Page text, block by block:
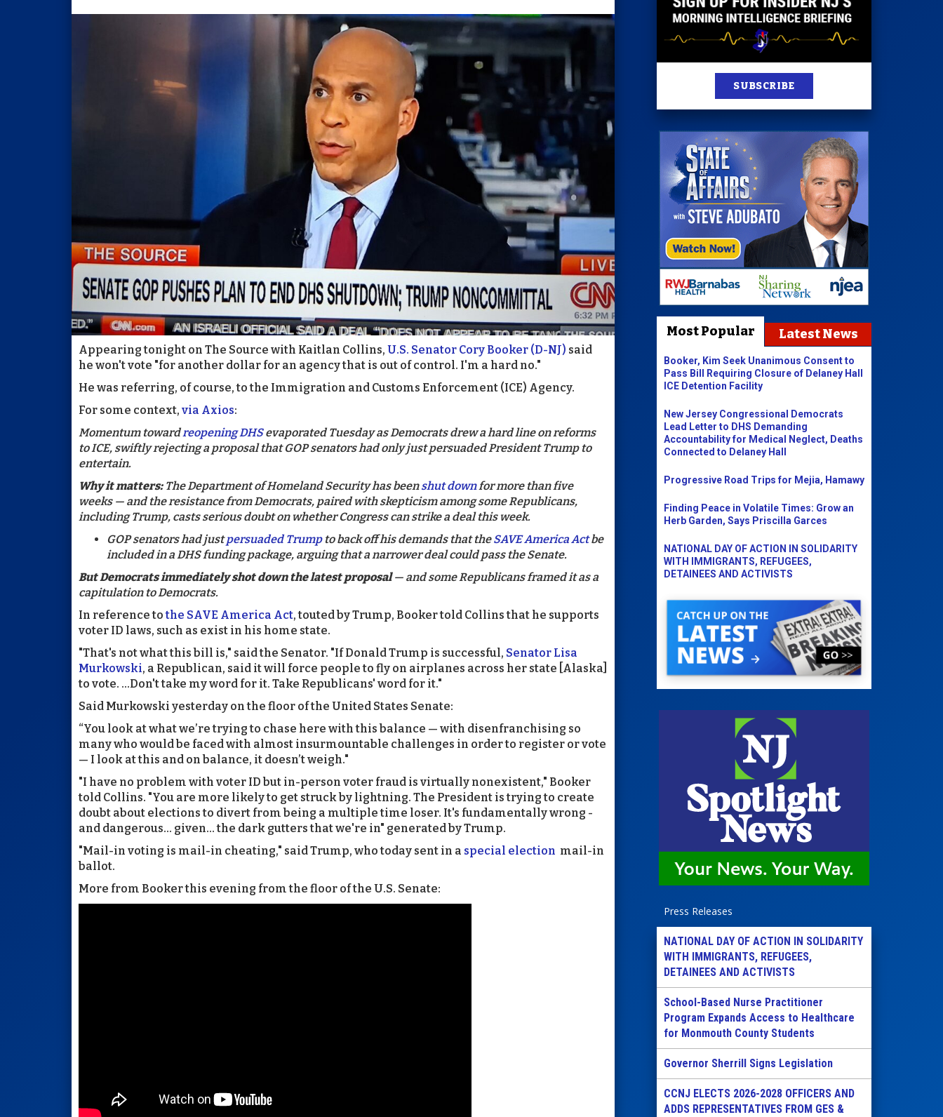
Appearing tonight on The Source with Kaitlan Collins, U.S. Senator Cory Booker (D-NJ) said
he won't vote "for another dollar for an agency that is out of control. I'm a hard no."
He was referring, of course, to the Immigration and Customs Enforcement (ICE) Agency.
For some context, via Axios:
Momentum towardreopening DHSevaporated Tuesday as Democrats drew a hard line on reforms
to ICE, swiftly rejecting a proposal that GOP senators had only just persuaded President Trump to
entertain.
Why it matters:The Department of Homeland Security has beenshut downfor more than five
weeks — and the resistance from Democrats, paired with skepticism among some Republicans,
including Trump, casts serious doubt on whether Congress can strike a deal this week.
GOP senators had justpersuaded Trumpto back off his demands that theSAVE America Actbe
included in a DHS funding package, arguing that a narrower deal could pass the Senate.
But Democrats immediately shot down the latest proposal— and some Republicans framed it as a
capitulation to Democrats.
In reference tothe SAVE America Act, touted by Trump, Booker told Collins that he supports
voter ID laws, such as exist in his home state.
"That's not what this bill is," said the Senator. "If Donald Trump is successful, Senator Lisa
Murkowski, a Republican, said it will force people to fly on airplanes across her state [Alaska]
to vote. ...Don't take my word for it. Take Republicans' word for it."
Said Murkowski yesterday on the floor of the United States Senate:
“You look at what we’re trying to chase here with this balance — with disenfranchising so
many who would be faced with almost insurmountable challenges in order to register or vote
— I look at this and on balance, it doesn’t weigh."
"I have no problem with voter ID but in-person voter fraud is virtually nonexistent," Booker
told Collins. "You are more likely to get struck by lightning. The President is trying to create
doubt about elections to divert from being a multiple time loser. It's fundamentally wrong -
and dangerous... given... the dark gutters that we're in" generated by Trump.
"Mail-in voting is mail-in cheating," said Trump, who today sent in a special election mail-in
ballot.
More from Booker this evening from the floor of the U.S. Senate:
SUBSCRIBE
Most Popular Latest News
Booker, Kim Seek Unanimous Consent to
Pass Bill Requiring Closure of Delaney Hall
ICE Detention Facility
New Jersey Congressional Democrats
Lead Letter to DHS Demanding
Accountability for Medical Neglect, Deaths
Connected to Delaney Hall
Progressive Road Trips for Mejia, Hamawy
Finding Peace in Volatile Times: Grow an
Herb Garden, Says Priscilla Garces
NATIONAL DAY OF ACTION IN SOLIDARITY
WITH IMMIGRANTS, REFUGEES,
DETAINEES AND ACTIVISTS
Press Releases
NATIONAL DAY OF ACTION IN SOLIDARITY
WITH IMMIGRANTS, REFUGEES,
DETAINEES AND ACTIVISTS
School-Based Nurse Practitioner
Program Expands Access to Healthcare
for Monmouth County Students
Governor Sherrill Signs Legislation
CCNJ ELECTS 2026-2028 OFFICERS AND
ADDS REPRESENTATIVES FROM GES &